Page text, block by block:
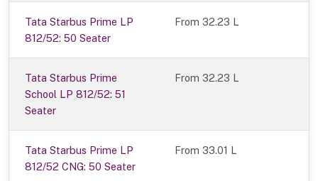
Tata Starbus Prime LP
812/52: 50 Seater
From 32.23 L
Tata Starbus Prime
School LP 812/52: 51
Seater
From 32.23 L
Tata Starbus Prime LP
812/52 CNG: 50 Seater
From 33.01 L